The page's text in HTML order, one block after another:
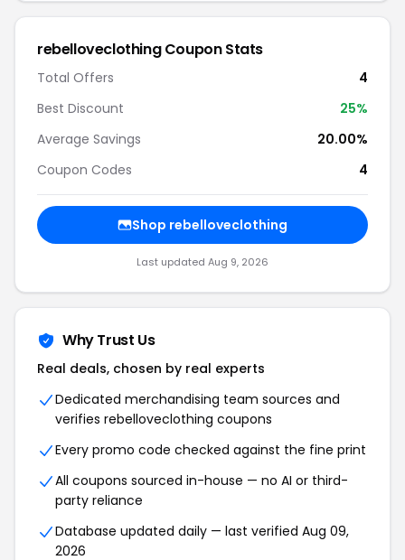
rebelloveclothing Coupon Stats
Total Offers
4
Best Discount
25%
Average Savings
20.00%
Coupon Codes
4
Shop rebelloveclothing
Last updated Aug 9, 2026
Why Trust Us
Real deals, chosen by real experts
Dedicated merchandising team sources and
verifies rebelloveclothing coupons
Every promo code checked against the fine print
All coupons sourced in-house — no AI or third-
party reliance
Database updated daily — last verified Aug 09,
2026